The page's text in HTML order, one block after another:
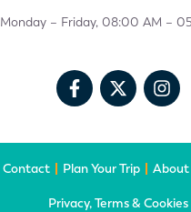
Monday – Friday, 08:00 AM –
Contact Plan Your Trip About
Privacy, Terms & Cookies